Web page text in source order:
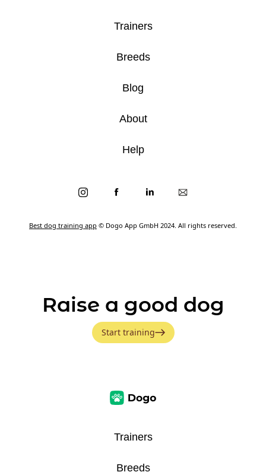
Best dog training app © Dogo App GmbH 2024. All rights reserved.
Trainers
Breeds
Blog
About
Help
Raise a good dog
Start training
Trainers
Breeds